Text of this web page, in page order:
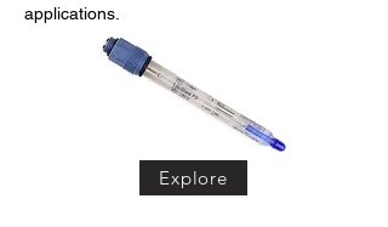
applications.
Explore